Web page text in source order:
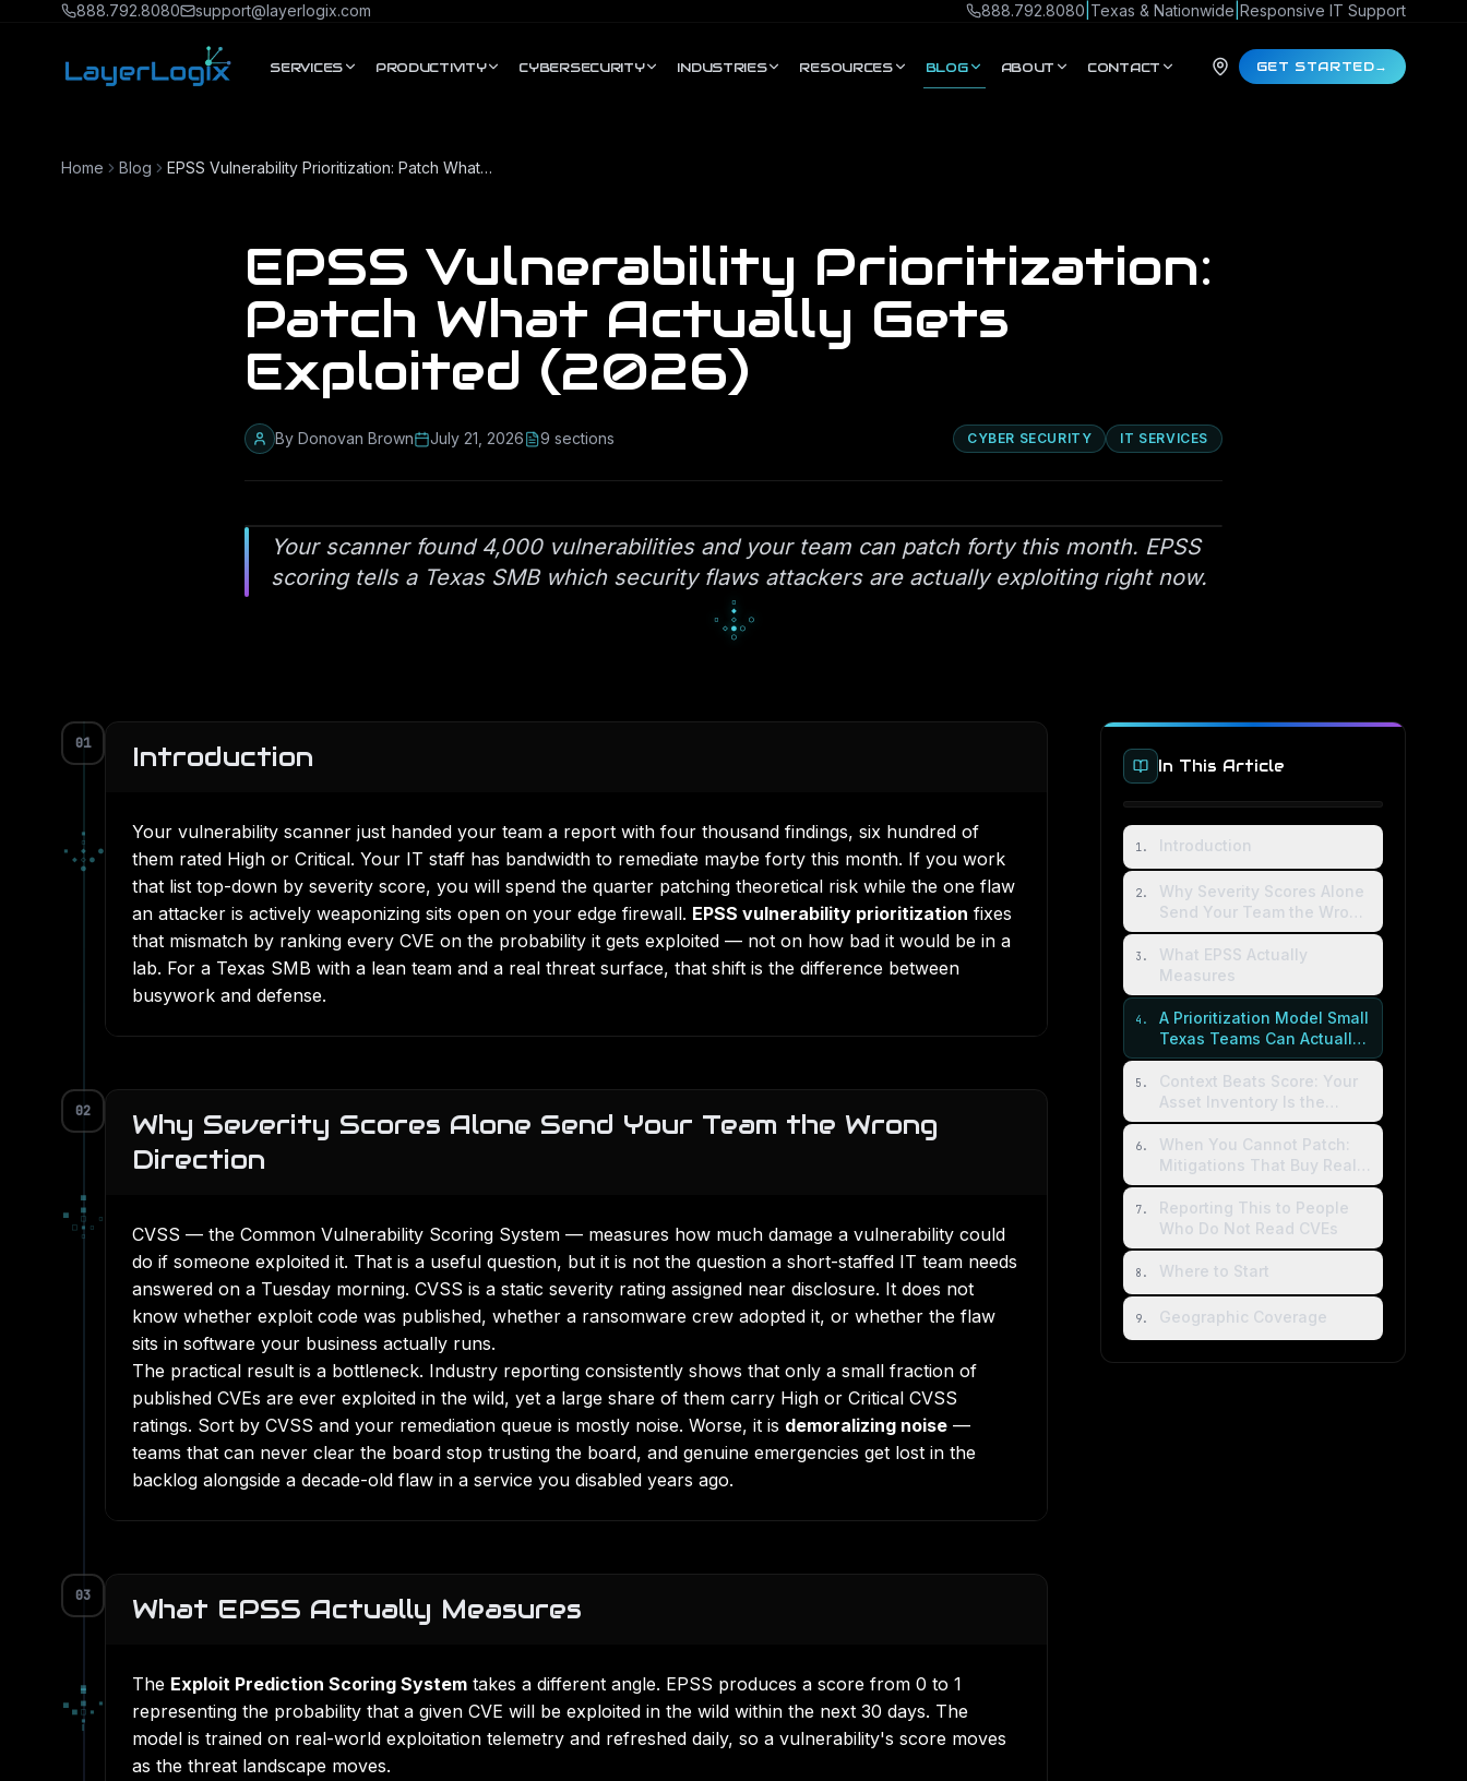
Skip to content888.792.8080 support@layerlogix.com 888.792.8080 Texas & Nationwide Responsive IT Support
SERVICES PRODUCTIVITY CYBERSECURITY INDUSTRIES RESOURCES BLOG ABOUT CONTACT GET STARTED→
Home Blog EPSS Vulnerability Prioritization: Patch What Actually Gets Exploited (2026)
EPSS Vulnerability Prioritization:
Patch What Actually Gets
Exploited (2026)
By Donovan Brown July 21, 2026 9 sections CYBER SECURITY IT SERVICES
Your scanner found 4,000 vulnerabilities and your team can patch forty this month. EPSS
scoring tells a Texas SMB which security flaws attackers are actually exploiting right now.
▀
■
▀
□
▫
□ ▪ ▫
▫
01
▪
▫
▪
◆
●
◆ ◇ ●
●
Introduction
Your vulnerability scanner just handed your team a report with four thousand findings, six hundred of
them rated High or Critical. Your IT staff has bandwidth to remediate maybe forty this month. If you work
that list top-down by severity score, you will spend the quarter patching theoretical risk while the one flaw
an attacker is actively weaponizing sits open on your edge firewall. EPSS vulnerability prioritization fixes
that mismatch by ranking every CVE on the probability it gets exploited — not on how bad it would be in a
lab. For a Texas SMB with a lean team and a real threat surface, that shift is the difference between
busywork and defense.
02
▀
■
▀
□
▫
□ ▪ ▫
▫
Why Severity Scores Alone Send Your Team the Wrong
Direction
CVSS — the Common Vulnerability Scoring System — measures how much damage a vulnerability could
do if someone exploited it. That is a useful question, but it is not the question a short-staffed IT team needs
answered on a Tuesday morning. CVSS is a static severity rating assigned near disclosure. It does not
know whether exploit code was published, whether a ransomware crew adopted it, or whether the flaw
sits in software your business actually runs.
The practical result is a bottleneck. Industry reporting consistently shows that only a small fraction of
published CVEs are ever exploited in the wild, yet a large share of them carry High or Critical CVSS
ratings. Sort by CVSS and your remediation queue is mostly noise. Worse, it is demoralizing noise —
teams that can never clear the board stop trusting the board, and genuine emergencies get lost in the
backlog alongside a decade-old flaw in a service you disabled years ago.
03
▄
▀
▄
■
▪
■ □ ▪
▪
What EPSS Actually Measures
The Exploit Prediction Scoring System takes a different angle. EPSS produces a score from 0 to 1
representing the probability that a given CVE will be exploited in the wild within the next 30 days. The
model is trained on real-world exploitation telemetry and refreshed daily, so a vulnerability's score moves
as the threat landscape moves.
In This Article
1. Introduction
2.
Why Severity Scores Alone
Send Your Team the Wrong
Direction
3 .
What EPSS Actually
Measures
4 .
A Prioritization Model Small
Texas Teams Can Actually
Run
5 .
Context Beats Score: Your
Asset Inventory Is the
Multiplier
6.
When You Cannot Patch:
Mitigations That Buy Real
Time
7.
Reporting This to People
Who Do Not Read CVEs
8 . Where to Start
9. Geographic Coverage